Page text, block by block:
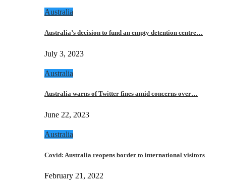
Australia
Australia’s decision to fund an empty detention centre…
July 3, 2023
Australia
Australia warns of Twitter fines amid concerns over…
June 22, 2023
Australia
Covid: Australia reopens border to international visitors
February 21, 2022